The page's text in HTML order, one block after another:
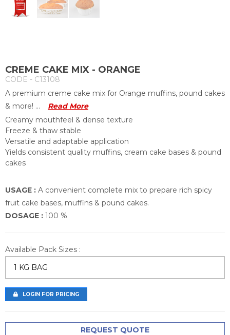
CREME CAKE MIX - ORANGE
CODE - C13108
A premium creme cake mix for Orange muffins, pound cakes
& more! ...
Read More
Creamy mouthfeel & dense texture
Freeze & thaw stable
Versatile and adaptable application
Yields consistent quality muffins, cream cake bases & pound
cakes
USAGE : A convenient complete mix to prepare rich spicy
fruit cake bases, muffins & pound cakes.
DOSAGE : 100 %
Available Pack Sizes :
1 KG BAG
LOGIN FOR PRICING
REQUEST QUOTE